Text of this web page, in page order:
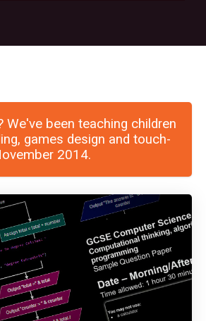
We've been teaching children
games design and touch-
2014.